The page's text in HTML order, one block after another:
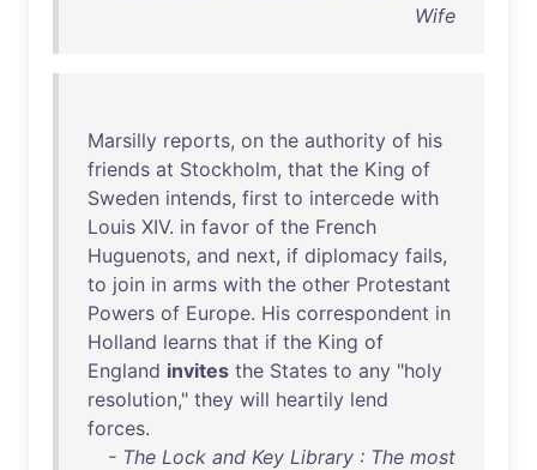
Wife
Marsilly reports, on the authority of his
friends at Stockholm, that the King of
Sweden intends, first to intercede with
Louis XIV. in favor of the French
Huguenots, and next, if diplomacy fails,
to join in arms with the other Protestant
Powers of Europe. His correspondent in
Holland learns that if the King of
England invites the States to any "holy
resolution," they will heartily lend
forces.
- The Lock and Key Library : The most